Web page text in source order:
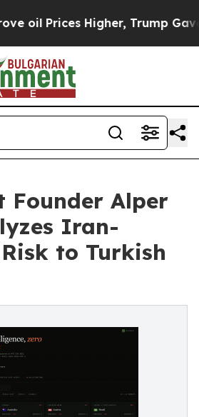
Higher, Trump Gave
Founder Alper
Iran-
to Turkish